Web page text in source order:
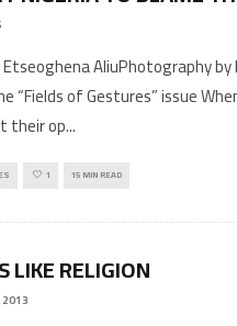
AliuPhotography by
“Fields of Gestures” issue
their op...
1 15 MIN READ
LIKE RELIGION
2013